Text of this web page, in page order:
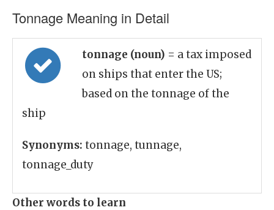
Tonnage Meaning in Detail
tonnage (noun) = a tax imposed
on ships that enter the US;
based on the tonnage of the
ship
Synonyms: tonnage, tunnage,
tonnage_duty
Other words to learn